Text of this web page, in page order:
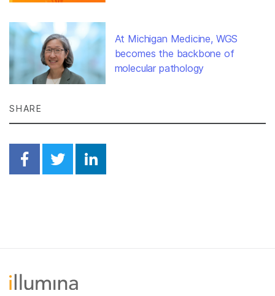
At Michigan Medicine, WGS
becomes the backbone of
molecular pathology
SHARE
Share on Facebook
Share on Twitter
Share on Linkedin